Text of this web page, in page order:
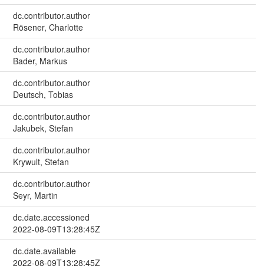
dc.contributor.author
Rösener, Charlotte
dc.contributor.author
Bader, Markus
dc.contributor.author
Deutsch, Tobias
dc.contributor.author
Jakubek, Stefan
dc.contributor.author
Krywult, Stefan
dc.contributor.author
Seyr, Martin
dc.date.accessioned
2022-08-09T13:28:45Z
dc.date.available
2022-08-09T13:28:45Z